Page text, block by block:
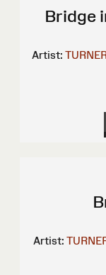
Bridge
Artist:
Artist: